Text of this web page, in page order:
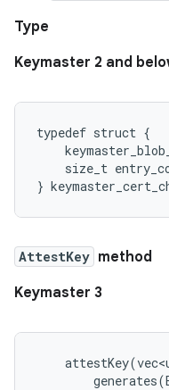
Type
Keymaster 2 and
typedef struct {
size_t
AttestKey method
Keymaster 3